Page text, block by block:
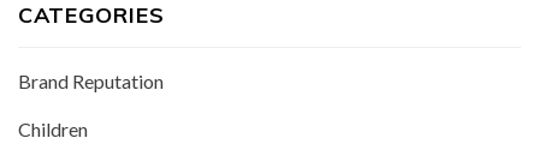
CATEGORIES
Brand Reputation
Children